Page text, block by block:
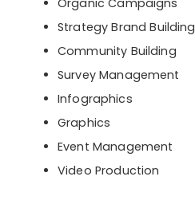
Strategy Brand Building
Community Building
Survey Management
Infographics
Graphics
Event Management
Video Production